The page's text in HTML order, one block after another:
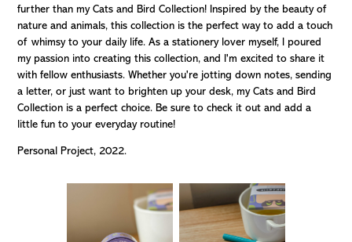
further than my Cats and Bird Collection! Inspired by the beauty of
nature and animals, this collection is the perfect way to add a touch
of whimsy to your daily life. As a stationery lover myself, I poured
my passion into creating this collection, and I'm excited to share it
with fellow enthusiasts. Whether you're jotting down notes, sending
a letter, or just want to brighten up your desk, my Cats and Bird
Collection is a perfect choice. Be sure to check it out and add a
little fun to your everyday routine!
Personal Project, 2022.